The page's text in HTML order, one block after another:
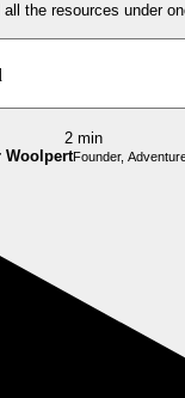
all the resources under
2 min
WoolpertFounder,